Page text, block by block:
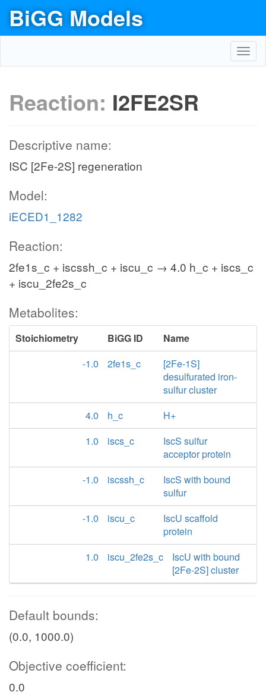
BiGG Models
Reaction: I2FE2SR
Descriptive name:
ISC [2Fe-2S] regeneration
Model:
iECED1_1282
Reaction:
2fe1s_c + iscssh_c + iscu_c → 4.0 h_c + iscs_c
+ iscu_2fe2s_c
Metabolites:
Stoichiometry BiGG ID
Name
-1.0
2fe1s_c
[2Fe-1S]
desulfurated iron-
sulfur cluster
4.0
h_c
H+
1.0
iscs_c
IscS sulfur
acceptor protein
-1.0
iscssh_c
IscS with bound
sulfur
-1.0
iscu_c
IscU scaffold
protein
1.0
iscu_2fe2s_c
IscU with bound
[2Fe-2S] cluster
Default bounds:
(0.0, 1000.0)
Objective coefficient:
0.0